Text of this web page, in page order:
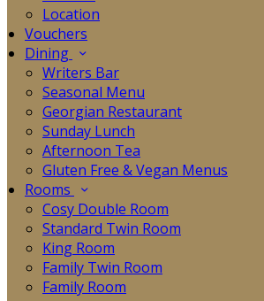
Location
Vouchers
Dining
Writers Bar
Seasonal Menu
Georgian Restaurant
Sunday Lunch
Afternoon Tea
Gluten Free & Vegan Menus
Rooms
Cosy Double Room
Standard Twin Room
King Room
Family Twin Room
Family Room